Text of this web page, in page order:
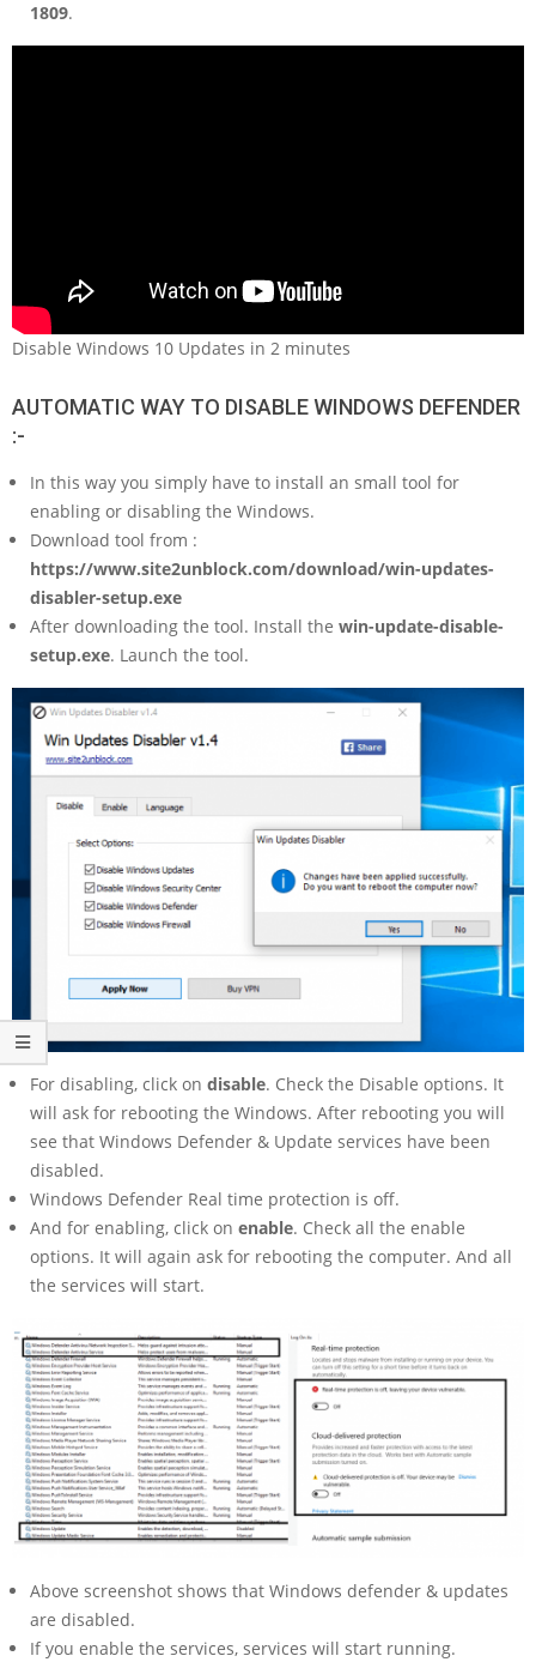
1809.
Disable Windows 10 Updates in 2 minutes
AUTOMATIC WAY TO DISABLE WINDOWS DEFENDER
:-
In this way you simply have to install an small tool for
enabling or disabling the Windows.
Download tool from :
https://www.site2unblock.com/download/win-updates-
disabler-setup.exe
After downloading the tool. Install the win-update-disable-
setup.exe. Launch the tool.
For disabling, click on disable. Check the Disable options. It
will ask for rebooting the Windows. After rebooting you will
see that Windows Defender & Update services have been
disabled.
Windows Defender Real time protection is off.
And for enabling, click on enable. Check all the enable
options. It will again ask for rebooting the computer. And all
the services will start.
Above screenshot shows that Windows defender & updates
are disabled.
If you enable the services, services will start running.